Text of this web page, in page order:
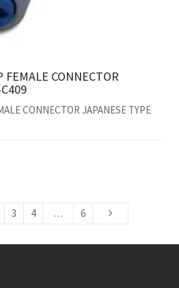
FEMALE CONNECTOR
CONNECTOR JAPANESE TYPE
3 4 … 6